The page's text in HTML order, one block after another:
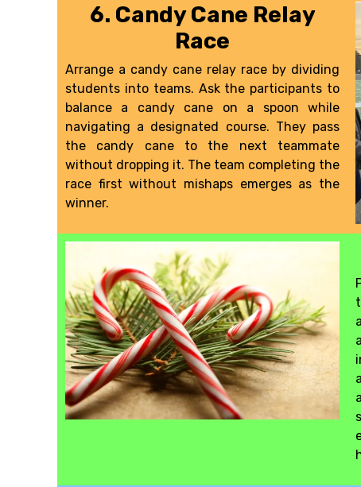
6. Candy Cane Relay
Race
Arrange a candy cane relay race by dividing
students into teams. Ask the participants to
balance a candy cane on a spoon while
navigating a designated course. They pass
the candy cane to the next teammate
without dropping it. The team completing the
race first without mishaps emerges as the
winner.